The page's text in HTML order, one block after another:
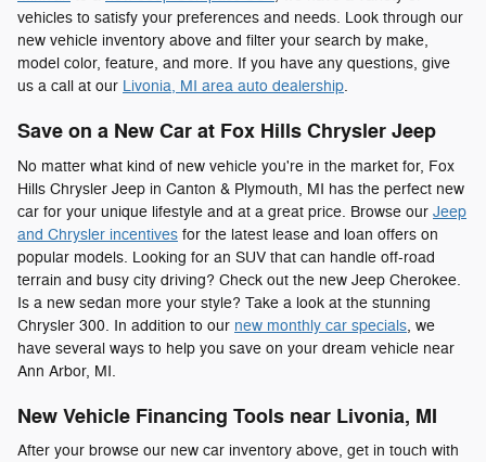
vehicles to satisfy your preferences and needs. Look through our
new vehicle inventory above and filter your search by make,
model color, feature, and more. If you have any questions, give
us a call at our Livonia, MI area auto dealership.
Save on a New Car at Fox Hills Chrysler Jeep
No matter what kind of new vehicle you're in the market for, Fox
Hills Chrysler Jeep in Canton & Plymouth, MI has the perfect new
car for your unique lifestyle and at a great price. Browse our Jeep
and Chrysler incentives for the latest lease and loan offers on
popular models. Looking for an SUV that can handle off-road
terrain and busy city driving? Check out the new Jeep Cherokee.
Is a new sedan more your style? Take a look at the stunning
Chrysler 300. In addition to our new monthly car specials, we
have several ways to help you save on your dream vehicle near
Ann Arbor, MI.
New Vehicle Financing Tools near Livonia, MI
After your browse our new car inventory above, get in touch with